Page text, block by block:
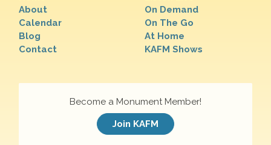
About
Calendar
Blog
Contact
On Demand
On The Go
At Home
KAFM Shows
Become a Monument Member!
Join KAFM